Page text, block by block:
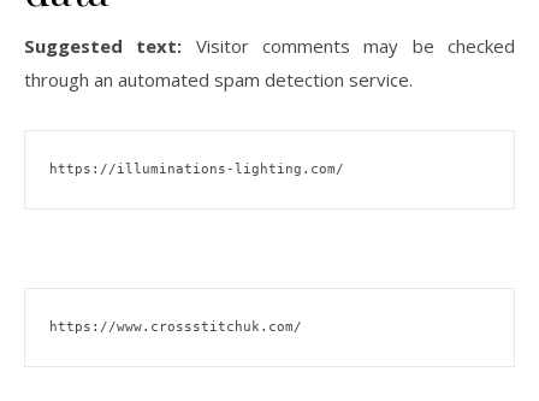
Suggested text: Visitor comments may be checked
through an automated spam detection service.
https://illuminations-lighting.com/
https://www.crossstitchuk.com/